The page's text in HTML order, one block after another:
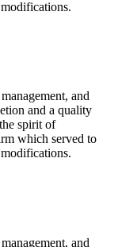
and
and a quality
spirit of
which served to
and